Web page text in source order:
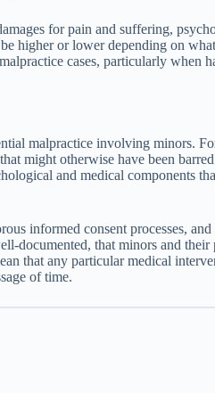
for pain and suffering,
higher or lower depending on
cases, particularly when
malpractice involving minors.
might otherwise have been
and medical components
informed consent processes, and
documented, that minors and their
that any particular medical
of time.